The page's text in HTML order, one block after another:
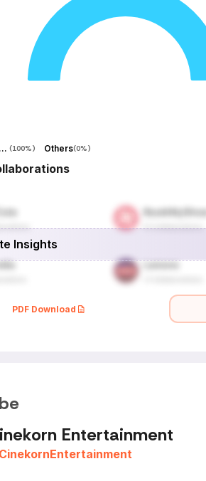
(100%) Others(0%)
Insights
PDF Download
Entertainment
CinekornEntertainment